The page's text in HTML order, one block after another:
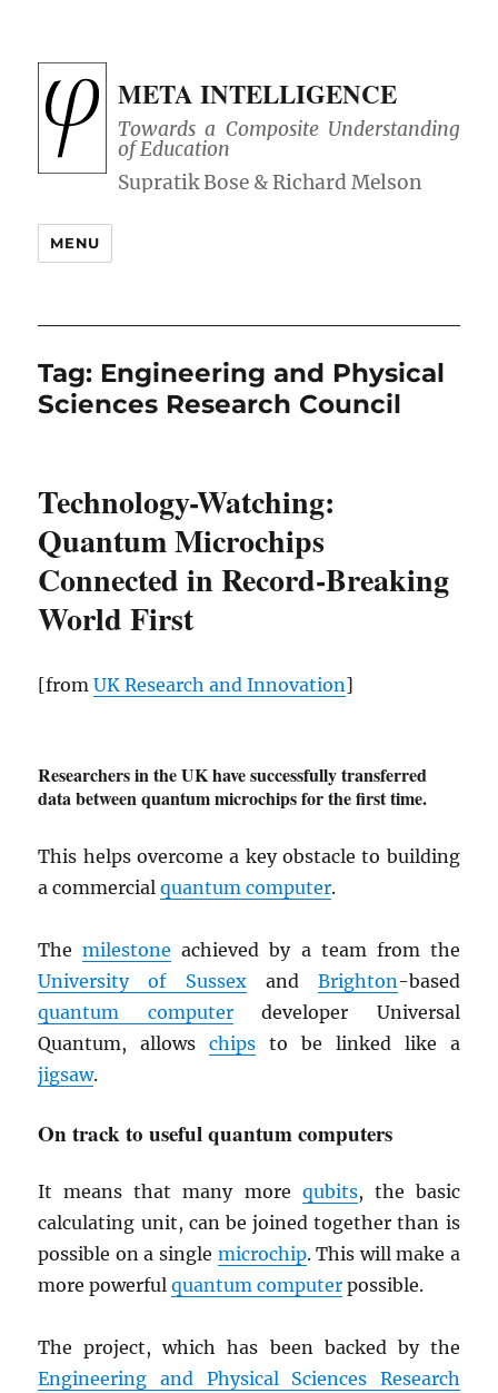
META INTELLIGENCE
Towards a Composite Understanding
of Education
MENU
Tag: Engineering and Physical
Sciences Research Council
Technology-Watching:
Quantum Microchips
Connected in Record-Breaking
World First
[fromUK Research and Innovation]
Researchers in the UK have successfully transferred
data between quantum microchips for the first time.
This helps overcome a key obstacle to building
a commercialquantum computer.
Themilestone achieved by a team from the
University of Sussexand Brighton-based
quantum computerdeveloper Universal
Quantum, allowschips to be linked like a
jigsaw.
On track to useful quantum computers
It means that many more qubits, the basic
calculating unit, can be joined together than is
possible on a single microchip. This will make a
more powerfulquantum computer possible.
The project, which has been backed by the
Engineering and Physical Sciences Research